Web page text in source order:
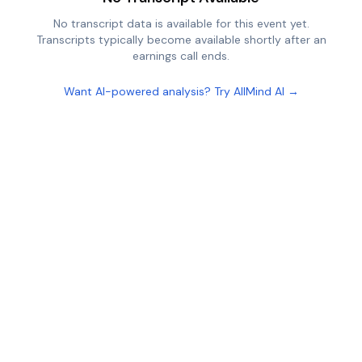
No transcript data is available for this event yet.
Transcripts typically become available shortly after an
earnings call ends.
Want AI-powered analysis? Try AllMind AI →